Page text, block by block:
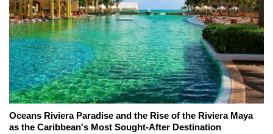
Oceans Riviera Paradise and the Rise of the Riviera Maya
as the Caribbean's Most Sought-After Destination